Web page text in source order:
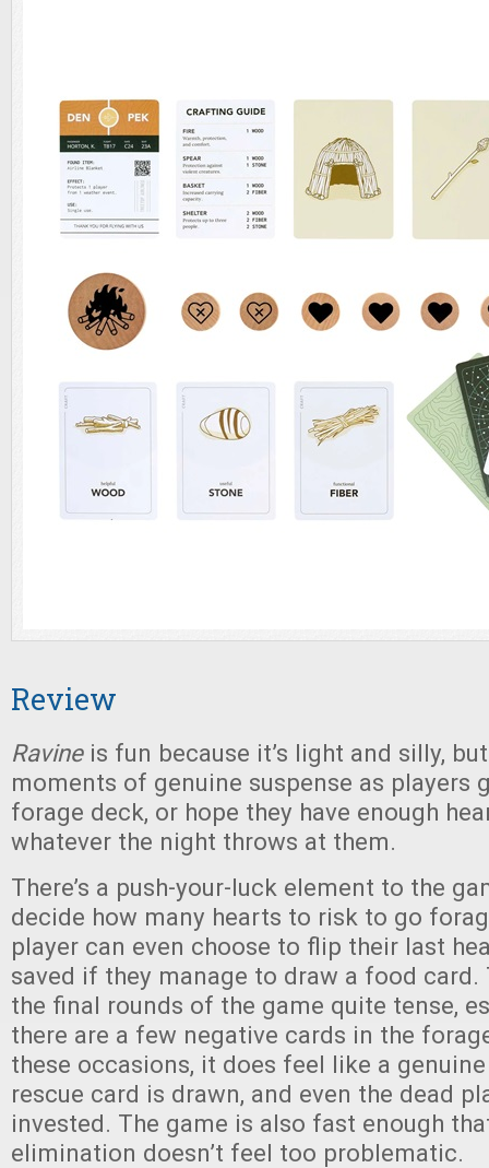
Review
Ravineis fun because it’s light and silly,
moments of genuine suspense as players
forage deck, or hope they have enough
whatever the night throws at them.
There’s a push-your-luck element to the
decide how many hearts to risk to go
player can even choose to flip their last
saved if they manage to draw a food card.
the final rounds of the game quite tense,
there are a few negative cards in the
these occasions, it does feel like a
rescue card is drawn, and even the dead
invested. The game is also fast enough
elimination doesn’t feel too problematic.